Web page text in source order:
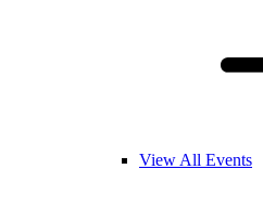
View All Events